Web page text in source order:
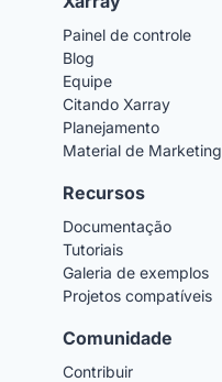
Painel de controle
Blog
Equipe
Citando Xarray
Planejamento
Material de Marketing
Recursos
Documentação
Tutoriais
Galeria de exemplos
Projetos compatíveis
Comunidade
Contribuir